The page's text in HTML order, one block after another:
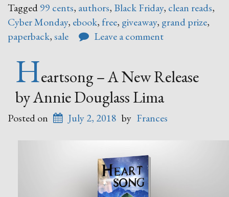
–
Cyber
Sale”
Tagged99 cents, authors, Black Friday, clean reads,
Cyber Monday, ebook, free, giveaway, grand prize,
paperback,sale Leave a comment
Heartsong – A New Release
by Annie Douglass Lima
Posted on July 2, 2018 by Frances